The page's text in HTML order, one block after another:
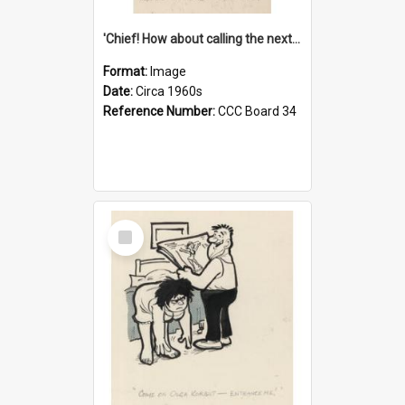
'Chief! How about calling the next one the Tudors of Peyton Place?'
Format: Image
Date:Circa 1960s
Reference Number:CCC Board 34
Select
Item